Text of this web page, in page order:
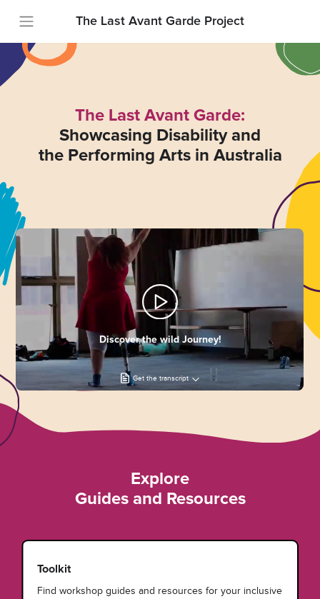
The Last Avant Garde Project
The Last Avant Garde:
Showcasing Disability and
the Performing Arts in Australia
Discover the wild Journey!
Get the transcript
Explore
Guides and Resources
Toolkit
Find workshop guides and resources for your inclusive